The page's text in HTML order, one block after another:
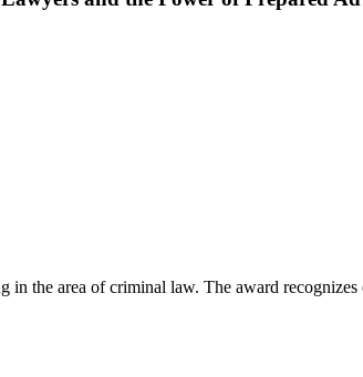
the area of criminal law. The award